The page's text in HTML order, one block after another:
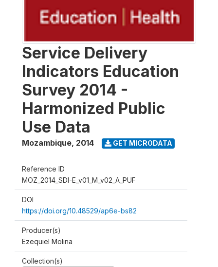
Service Delivery
Indicators Education
Survey 2014 -
Harmonized Public
Use Data
Mozambique, 2014 GET MICRODATA
Reference ID
MOZ_2014_SDI-E_v01_M_v02_A_PUF
DOI
https://doi.org/10.48529/ap6e-bs82
Producer(s)
Ezequiel Molina
Collection(s)